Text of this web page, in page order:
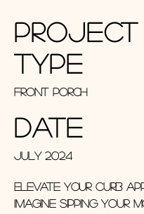
Project
Type
Front Porch
Date
July 2024
Elevate Your Curb
Imagine sipping your